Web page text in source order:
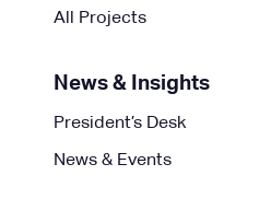
All Projects
News & Insights
President’s Desk
News & Events